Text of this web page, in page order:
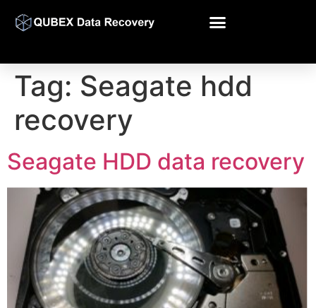
Tag: Seagate hdd
recovery
Seagate HDD data recovery